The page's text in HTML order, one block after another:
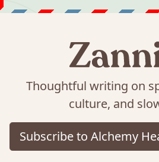
Thoughtful writing on
culture, and
Subscribe to Alchemy